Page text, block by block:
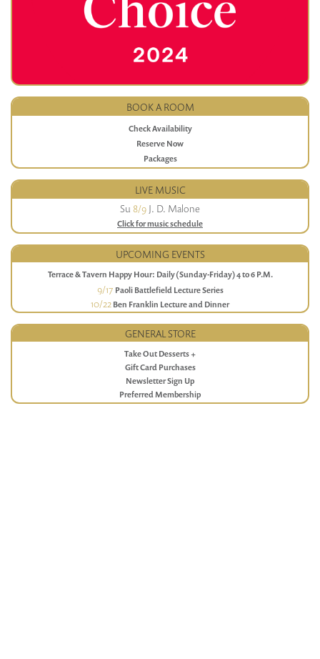
BOOK A ROOM
Check Availability
Reserve Now
Packages
LIVE MUSIC
Su 8/9 J. D. Malone
Click for music schedule
UPCOMING EVENTS
Terrace & Tavern Happy Hour: Daily (Sunday-Friday) 4 to 6 P.M.
9/17 Paoli Battlefield Lecture Series
10/22 Ben Franklin Lecture and Dinner
GENERAL STORE
Take Out Desserts +
Gift Card Purchases
Newsletter Sign Up
Preferred Membership